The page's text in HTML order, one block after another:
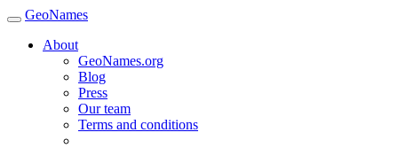
GeoNames
About
GeoNames.org
Blog
Press
Our team
Terms and conditions